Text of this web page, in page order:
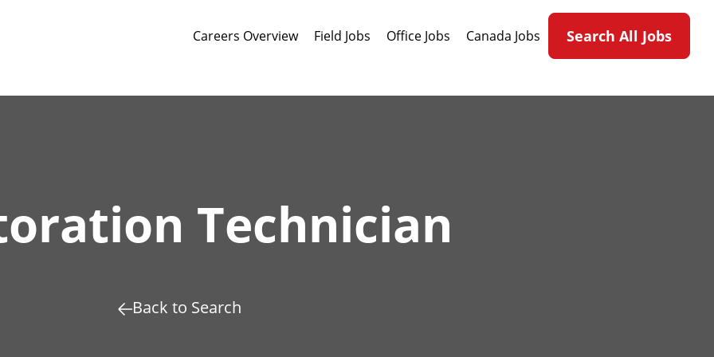
Careers Overview Field Jobs Office Jobs Canada Jobs Search All Jobs
Technician
Back to Search